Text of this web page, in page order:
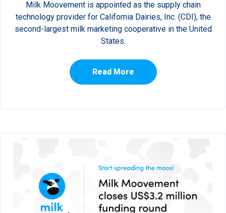
Milk Moovement is appointed as the supply chain
technology provider for California Dairies, Inc. (CDI), the
second-largest milk marketing cooperative in the United
States.
Read More